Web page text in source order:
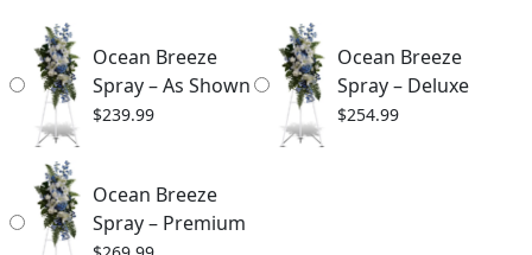
$269.99
Ocean Breeze
Spray – As Shown
$239.99
Ocean Breeze
Spray – Deluxe
$254.99
Ocean Breeze
Spray – Premium